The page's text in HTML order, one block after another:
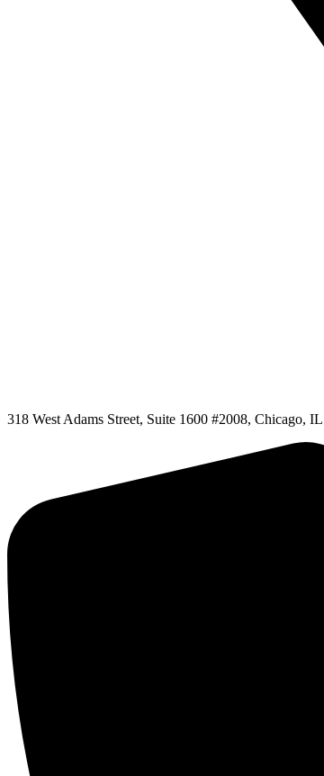
318 West Adams Street, Suite 1600 #2008, Chicago, IL